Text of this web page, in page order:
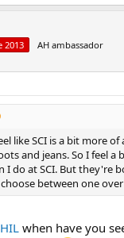
2013 AH ambassador
like SCI is a bit more of
and jeans. So I feel a
I do at SCI. But they're
between one
when have you